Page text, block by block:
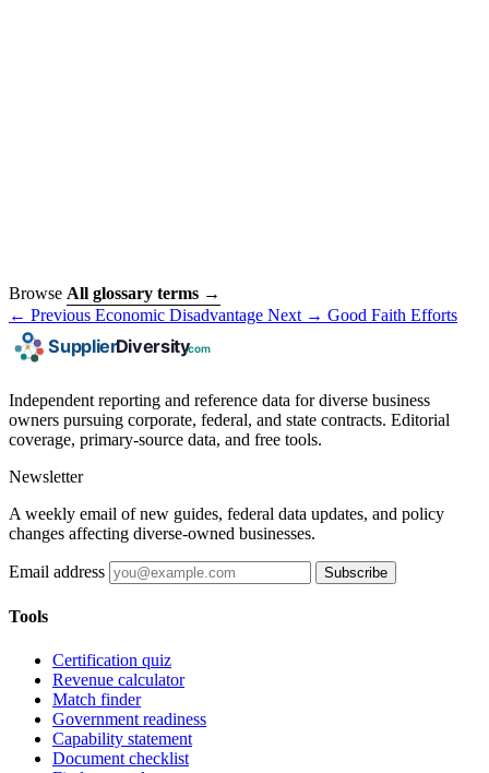
Browse All glossary terms →
← Previous Economic Disadvantage Next → Good Faith Efforts
Independent reporting and reference data for diverse business
owners pursuing corporate, federal, and state contracts. Editorial
coverage, primary-source data, and free tools.
Newsletter
A weekly email of new guides, federal data updates, and policy
changes affecting diverse-owned businesses.
Email address Subscribe
Tools
Certification quiz
Revenue calculator
Match finder
Government readiness
Capability statement
Document checklist